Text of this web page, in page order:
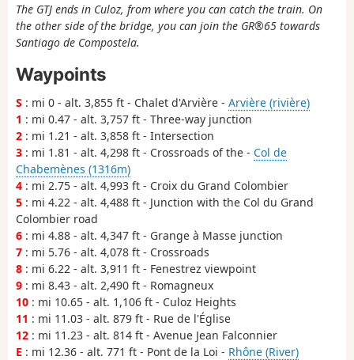
The GTJ ends in Culoz, from where you can catch the train. On
the other side of the bridge, you can join the GR®65 towards
Santiago de Compostela.
Waypoints
S : mi 0 - alt. 3,855 ft - Chalet d'Arvière - Arvière (rivière)
1 : mi 0.47 - alt. 3,757 ft - Three-way junction
2 : mi 1.21 - alt. 3,858 ft - Intersection
3 : mi 1.81 - alt. 4,298 ft - Crossroads of the - Col de
Chabemènes (1316m)
4 : mi 2.75 - alt. 4,993 ft - Croix du Grand Colombier
5 : mi 4.22 - alt. 4,488 ft - Junction with the Col du Grand
Colombier road
6 : mi 4.88 - alt. 4,347 ft - Grange à Masse junction
7 : mi 5.76 - alt. 4,078 ft - Crossroads
8 : mi 6.22 - alt. 3,911 ft - Fenestrez viewpoint
9 : mi 8.43 - alt. 2,490 ft - Romagneux
10 : mi 10.65 - alt. 1,106 ft - Culoz Heights
11 : mi 11.03 - alt. 879 ft - Rue de l'Église
12 : mi 11.23 - alt. 814 ft - Avenue Jean Falconnier
E : mi 12.36 - alt. 771 ft - Pont de la Loi - Rhône (River)